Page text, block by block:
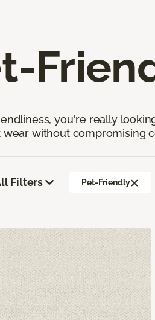
you're really
wear without compromising
Filters Pet-Friendly